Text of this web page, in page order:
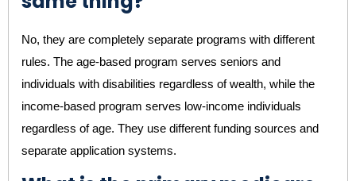
No, they are completely separate programs with different
rules. The age-based program serves seniors and
individuals with disabilities regardless of wealth, while the
income-based program serves low-income individuals
regardless of age. They use different funding sources and
separate application systems.